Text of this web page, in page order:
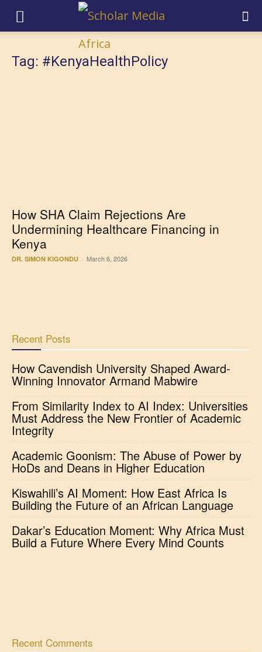
Tag: #KenyaHealthPolicy
How SHA Claim Rejections Are
Undermining Healthcare Financing in
Kenya
DR. SIMON KIGONDU - March 6, 2026
Recent Posts
How Cavendish University Shaped Award-
Winning Innovator Armand Mabwire
From Similarity Index to AI Index: Universities
Must Address the New Frontier of Academic
Integrity
Academic Goonism: The Abuse of Power by
HoDs and Deans in Higher Education
Kiswahili’s AI Moment: How East Africa Is
Building the Future of an African Language
Dakar’s Education Moment: Why Africa Must
Build a Future Where Every Mind Counts
Recent Comments